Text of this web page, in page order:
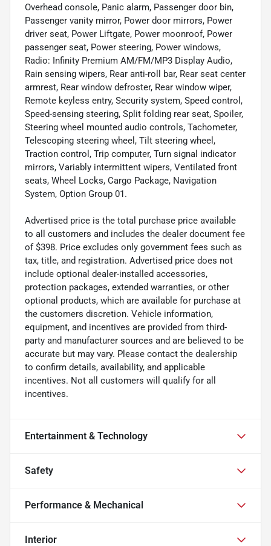
Overhead console, Panic alarm, Passenger door bin,
Passenger vanity mirror, Power door mirrors, Power
driver seat, Power Liftgate, Power moonroof, Power
passenger seat, Power steering, Power windows,
Radio: Infinity Premium AM/FM/MP3 Display Audio,
Rain sensing wipers, Rear anti-roll bar, Rear seat center
armrest, Rear window defroster, Rear window wiper,
Remote keyless entry, Security system, Speed control,
Speed-sensing steering, Split folding rear seat, Spoiler,
Steering wheel mounted audio controls, Tachometer,
Telescoping steering wheel, Tilt steering wheel,
Traction control, Trip computer, Turn signal indicator
mirrors, Variably intermittent wipers, Ventilated front
seats, Wheel Locks, Cargo Package, Navigation
System, Option Group 01.
Advertised price is the total purchase price available
to all customers and includes the dealer document fee
of $398. Price excludes only government fees such as
tax, title, and registration. Advertised price does not
include optional dealer-installed accessories,
protection packages, extended warranties, or other
optional products, which are available for purchase at
the customers discretion. Vehicle information,
equipment, and incentives are provided from third-
party and manufacturer sources and are believed to be
accurate but may vary. Please contact the dealership
to confirm details, availability, and applicable
incentives. Not all customers will qualify for all
incentives.
Entertainment & Technology
Safety
Performance & Mechanical
Interior